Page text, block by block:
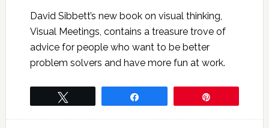
David Sibbett’s new book on visual thinking,
Visual Meetings, contains a treasure trove of
advice for people who want to be better
problem solvers and have more fun at work.